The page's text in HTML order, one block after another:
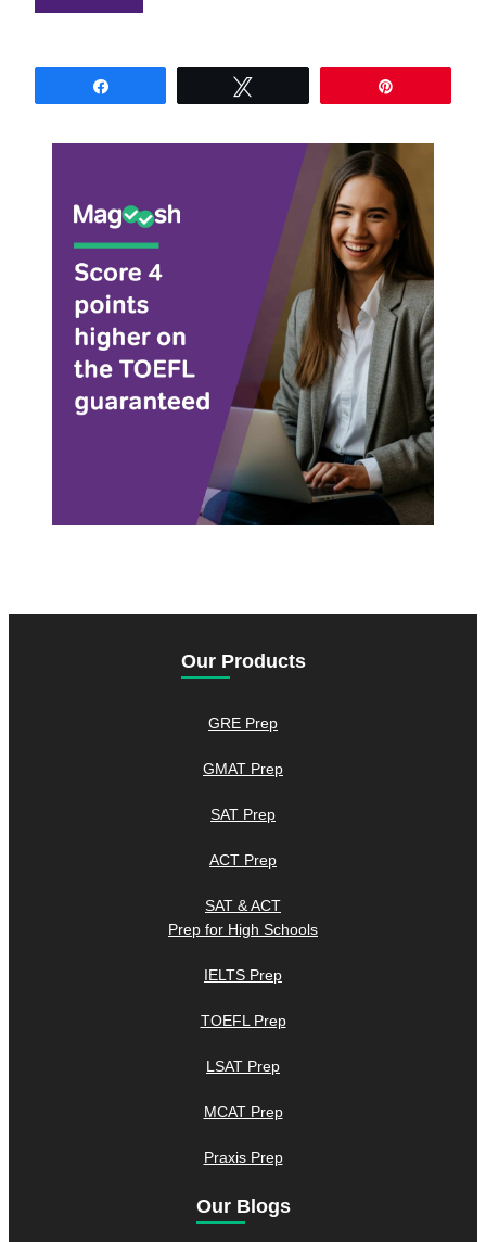
Our Products
GRE Prep
GMAT Prep
SAT Prep
ACT Prep
SAT & ACT
Prep for High Schools
IELTS Prep
TOEFL Prep
LSAT Prep
MCAT Prep
Praxis Prep
Our Blogs